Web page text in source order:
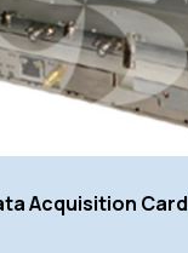
Acquisition Card